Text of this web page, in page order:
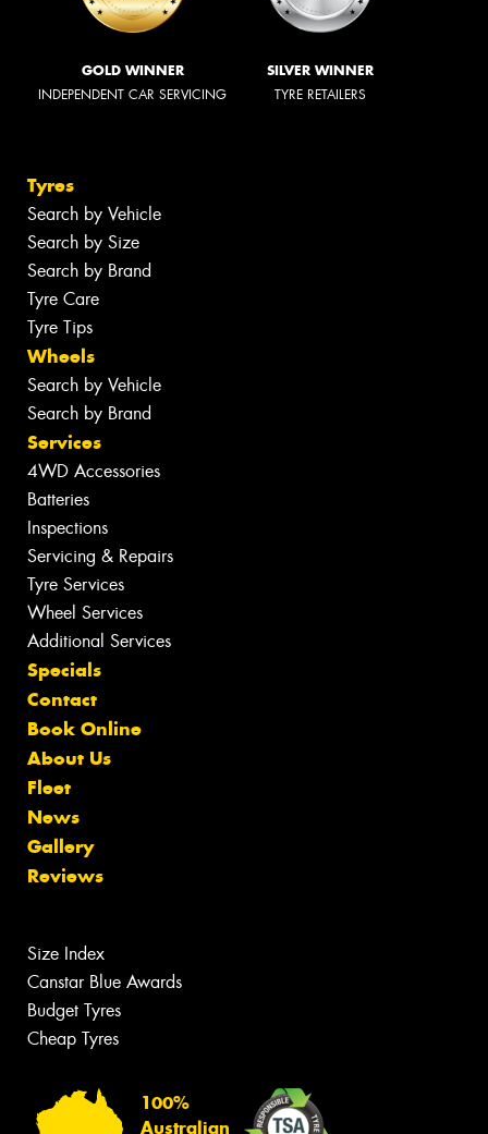
GOLD WINNER
INDEPENDENT CAR SERVICING
SILVER WINNER
TYRE RETAILERS
Tyres
Search by Vehicle
Search by Size
Search by Brand
Tyre Care
Tyre Tips
Wheels
Search by Vehicle
Search by Brand
Services
4WD Accessories
Batteries
Inspections
Servicing & Repairs
Tyre Services
Wheel Services
Additional Services
Specials
Contact
Book Online
About Us
Fleet
News
Gallery
Reviews
Size Index
Canstar Blue Awards
Budget Tyres
Cheap Tyres
100%
Australian